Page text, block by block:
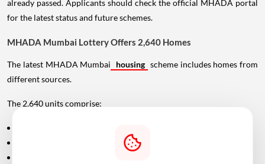
already passed. Applicants should check the official MHADA portal
for the latest status and future schemes.
MHADA Mumbai Lottery Offers 2,640 Homes
The latest MHADA Mumbai housing scheme includes homes from
different sources.
The 2,640 units comprise:
559 units handed over by private developers